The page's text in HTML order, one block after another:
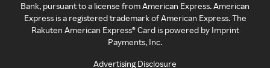
Bank, pursuant to a license from American Express. American
Express is a registered trademark of American Express. The
Rakuten American Express® Card is powered by Imprint
Payments, Inc.
Advertising Disclosure